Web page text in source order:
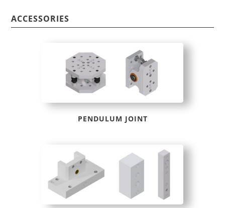
ACCESSORIES
PENDULUM JOINT